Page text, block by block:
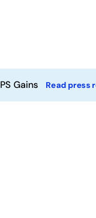
Gains Read press